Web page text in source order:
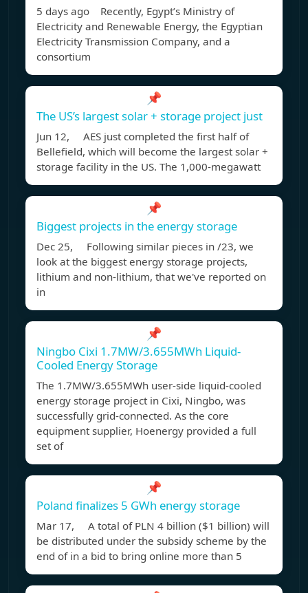
5 days ago Recently, Egypt’s Ministry of
Electricity and Renewable Energy, the Egyptian
Electricity Transmission Company, and a
consortium
📌
The US’s largest solar + storage project just
Jun 12, AES just completed the first half of
Bellefield, which will become the largest solar +
storage facility in the US. The 1,000-megawatt
📌
Biggest projects in the energy storage
Dec 25, Following similar pieces in /23, we
look at the biggest energy storage projects,
lithium and non-lithium, that we've reported on
in
📌
Ningbo Cixi 1.7MW/3.655MWh Liquid-
Cooled Energy Storage
The 1.7MW/3.655MWh user-side liquid-cooled
energy storage project in Cixi, Ningbo, was
successfully grid-connected. As the core
equipment supplier, Hoenergy provided a full
set of
📌
Poland finalizes 5 GWh energy storage
Mar 17, A total of PLN 4 billion ($1 billion) will
be distributed under the subsidy scheme by the
end of in a bid to bring online more than 5